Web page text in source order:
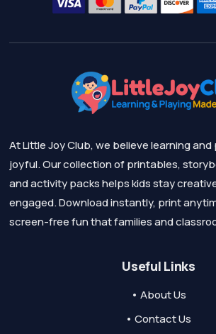
At Little Joy Club, we believe learning
joyful. Our collection of printables,
and activity packs helps kids stay
engaged. Download instantly, print
screen-free fun that families and
Useful Links
• About Us
• Contact Us